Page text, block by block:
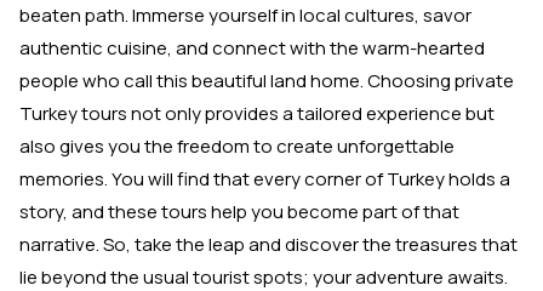
beaten path. Immerse yourself in local cultures, savor
authentic cuisine, and connect with the warm-hearted
people who call this beautiful land home. Choosing private
Turkey tours not only provides a tailored experience but
also gives you the freedom to create unforgettable
memories. You will find that every corner of Turkey holds a
story, and these tours help you become part of that
narrative. So, take the leap and discover the treasures that
lie beyond the usual tourist spots; your adventure awaits.